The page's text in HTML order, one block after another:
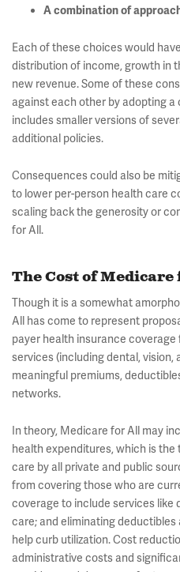
A combination of
Each of these choices would
distribution of income, growth in
new revenue. Some of these
against each other by adopting
includes smaller versions of
additional policies.
Consequences could also be
to lower per-person health care
scaling back the generosity or
for All.
The Cost of
Though it is a somewhat
All has come to represent
payer health insurance
services (including dental, vision,
meaningful premiums,
networks.
In theory, Medicare for All may
health expenditures, which is
care by all private and public
from covering those who are
coverage to include services like
care; and eliminating
help curb utilization. Cost
administrative costs and